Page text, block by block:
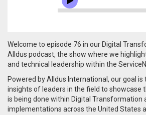
Welcome to episode 76 in our Digital
Alldus podcast, the show where we
and technical leadership within the
Powered by Alldus International, our goal
insights of leaders in the field to showcase
is being done within Digital Transformation
implementations across the United States